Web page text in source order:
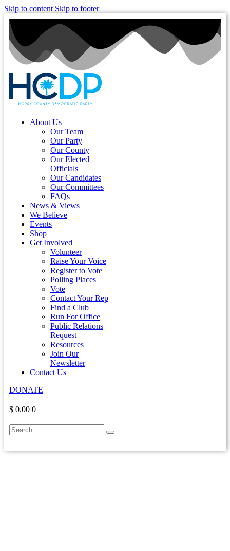
Skip to content Skip to footer
About Us
Our Team
Our Party
Our County
Our Elected
Officials
Our Candidates
Our Committees
FAQs
News & Views
We Believe
Events
Shop
Get Involved
Volunteer
Raise Your Voice
Register to Vote
Polling Places
Vote
Contact Your Rep
Find a Club
Run For Office
Public Relations
Request
Resources
Join Our
Newsletter
Contact Us
DONATE
$ 0.00 0